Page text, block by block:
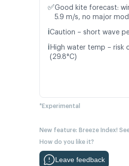
✅Good kite forecast:
5.9 m/s, no major
ℹ️Caution – short wave
ℹ️ High water temp – risk
(29.8°C)
*Experimental
New feature: Breeze Index!
How do you like it?
Leave feedback